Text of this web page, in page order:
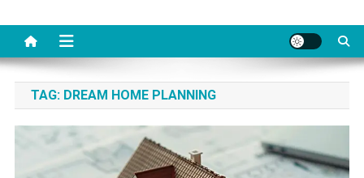
TAG: DREAM HOME PLANNING